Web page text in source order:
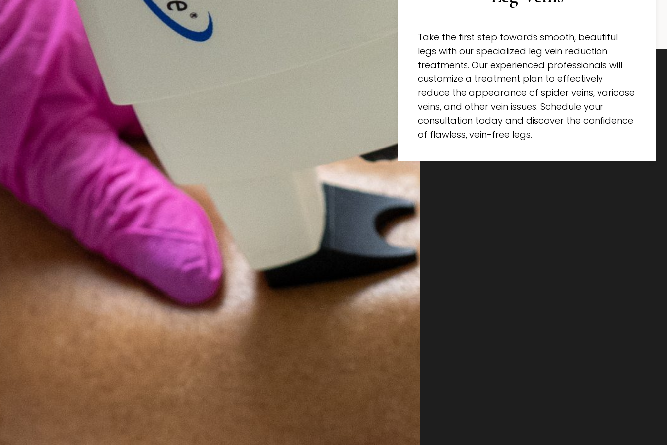
Take the first step towards smooth, beautiful
legs with our specialized leg vein reduction
treatments. Our experienced professionals will
customize a treatment plan to effectively
reduce the appearance of spider veins, varicose
veins, and other vein issues. Schedule your
consultation today and discover the confidence
of flawless, vein-free legs.